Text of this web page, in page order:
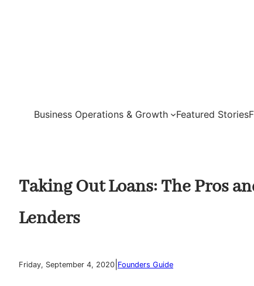
Business Operations & Growth Featured Stories
Taking Out Loans: The Pros
Lenders
Friday, September 4, 2020 Founders Guide